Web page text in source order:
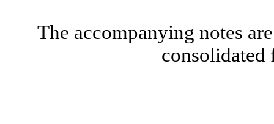
The accompanying notes
consolidated